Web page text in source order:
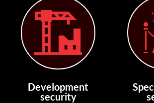
Development
security